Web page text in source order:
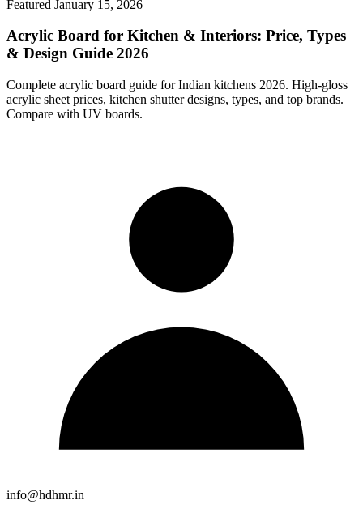
Featured January 15, 2026
Acrylic Board for Kitchen & Interiors: Price, Types
& Design Guide 2026
Complete acrylic board guide for Indian kitchens 2026. High-gloss
acrylic sheet prices, kitchen shutter designs, types, and top brands.
Compare with UV boards.
info@hdhmr.in